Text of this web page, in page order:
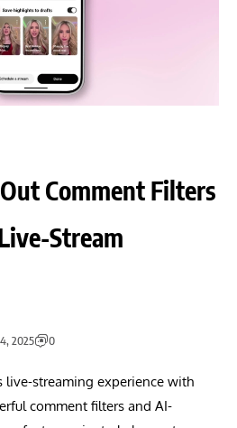
Comment Filters
Stream
2025 0
live-streaming experience with
comment filters and AI-